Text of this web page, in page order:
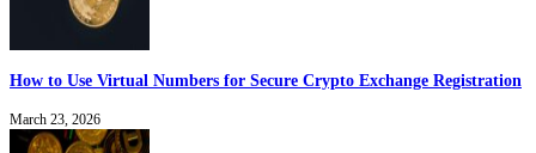
How to Use Virtual Numbers for Secure Crypto Exchange Registration
March 23, 2026